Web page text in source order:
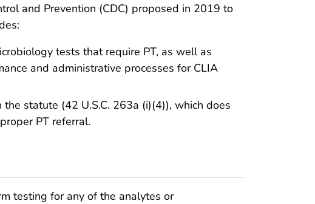
and Prevention (CDC) proposed in 2019 to
tests that require PT, as well as
and administrative processes for CLIA
statute (42 U.S.C. 263a (i)(4)), which does
PT referral.
testing for any of the analytes or